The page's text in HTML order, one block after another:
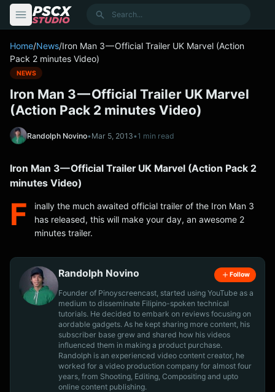
Search
Home/News/Iron Man 3 — Official Trailer UK Marvel (Action
Pack 2 minutes Video)
NEWS
Iron Man 3 — Official Trailer UK Marvel
(Action Pack 2 minutes Video)
Randolph Novino•Mar 5, 2013•1 min read
Iron Man 3 — Official Trailer UK Marvel (Action Pack 2
minutes Video)
F
inally the much awaited official trailer of the Iron Man 3
has released, this will make your day, an awesome 2
minutes trailer.
Randolph Novino Follow
Founder of Pinoyscreencast, started using YouTube as a
medium to disseminate Filipino-spoken technical
tutorials. He decided to embark on reviews focusing on
aordable gadgets. As he kept sharing more content, his
subscriber base grew and shared how his videos
influenced them in making a product purchase.
Randolph is an experienced video content creator, he
worked for a video production company for almost four
years, from Shooting, Editing, Compositing and upto
online content publishing.